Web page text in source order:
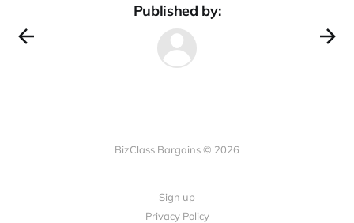
Published by:
BizClass Bargains © 2026
Sign up
Privacy Policy